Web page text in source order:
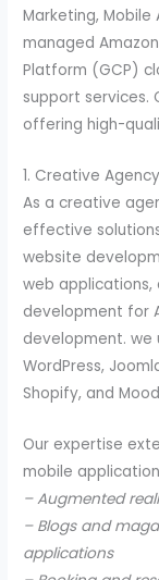
Marketing,
managed
Platform (GCP)
support services.
offering high-
1. Creative
As a creative
effective
website
web
development for
development. we
WordPress,
Shopify, and
Our expertise
mobile
– Augmented
– Blogs and
applications